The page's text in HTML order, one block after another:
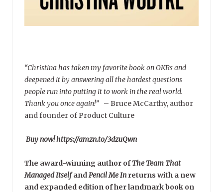
“Christina has taken my favorite book on OKRs and
deepened it by answering all the hardest questions
people run into putting it to work in the real world.
Thank you once again!” – Bruce McCarthy, author
and founder of Product Culture
Buy now! https://amzn.to/3dzuQwn
The award-winning author ofThe Team That
Managed Itselfand Pencil Me Inreturns with a new
and expanded edition of her landmark book on